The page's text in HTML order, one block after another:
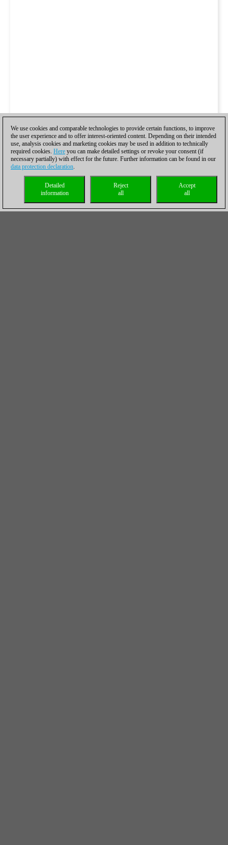
We use cookies and comparable technologies to provide certain functions, to improve
the user experience and to offer interest-oriented content. Depending on their intended
use, analysis cookies and marketing cookies may be used in addition to technically
required cookies. Here you can make detailed settings or revoke your consent (if
necessary partially) with effect for the future. Further information can be found in our
data protection declaration.
Accept
all
Reject
all
Detailed
information